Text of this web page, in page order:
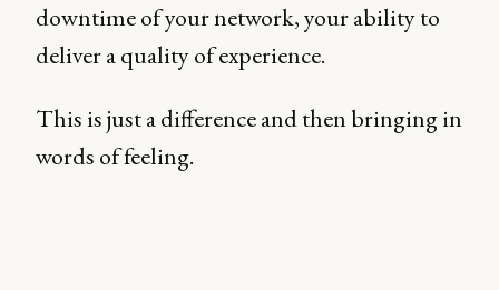
downtime of your network, your ability to
deliver a quality of experience.
This is just a difference and then bringing in
words of feeling.